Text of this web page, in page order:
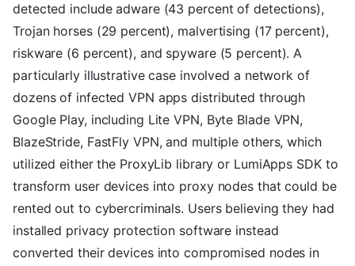
detected include adware (43 percent of detections),
Trojan horses (29 percent), malvertising (17 percent),
riskware (6 percent), and spyware (5 percent). A
particularly illustrative case involved a network of
dozens of infected VPN apps distributed through
Google Play, including Lite VPN, Byte Blade VPN,
BlazeStride, FastFly VPN, and multiple others, which
utilized either the ProxyLib library or LumiApps SDK to
transform user devices into proxy nodes that could be
rented out to cybercriminals. Users believing they had
installed privacy protection software instead
converted their devices into compromised nodes in